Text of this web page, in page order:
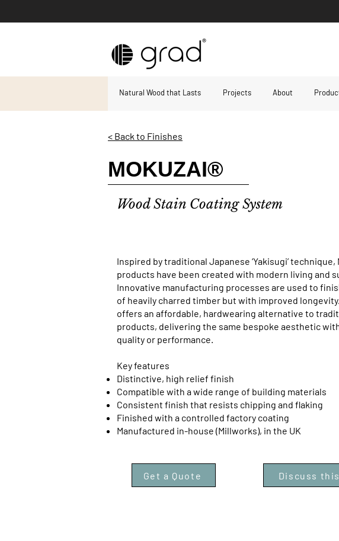
Natural Wood that Lasts Projects About
< Back to Finishes
MOKUZAI®
Wood Stain Coating System
Inspired by traditional Japanese ‘Yakisugi’ technique,
products have been created with modern living and
Innovative manufacturing processes are used to
of heavily charred timber but with improved longevity.
offers an affordable, hardwearing alternative to
products, delivering the same bespoke aesthetic
quality or performance.
Key features
Distinctive, high relief finish
Compatible with a wide range of building materials
Consistent finish that resists chipping and flaking
Finished with a controlled factory coating
Manufactured in-house (Millworks), in the UK
Get a Quote Discuss